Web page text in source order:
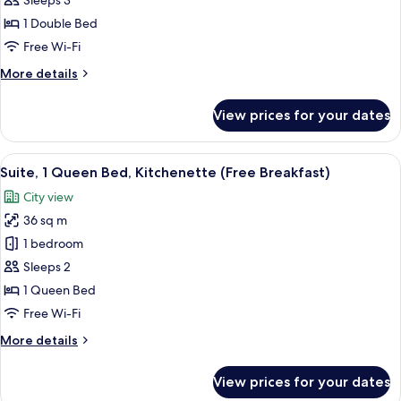
Breakfast)
1
Double
Bed,
Accessible
Free
Breakfast)
1 Double Bed
Free Wi-Fi
More details
More
Room,
Double
Accessible
(with
Free
Breakfast)
View prices for your dates
View
all
photos
for
Suite,
1
Queen
Bed,
(Free
A hotel room with a large bed, a
12
Suite, 1 Queen Bed, Kitchenette (Free Breakfast)
City view
36 sq m
1 bedroom
Sleeps 2
1 Queen Bed
Free Wi-Fi
More details
More
View prices for your dates